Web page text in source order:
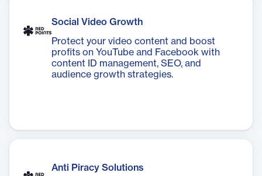
Social Video Growth
Protect your video content and boost
profits on YouTube and Facebook with
content ID management, SEO, and
audience growth strategies.
Anti Piracy Solutions